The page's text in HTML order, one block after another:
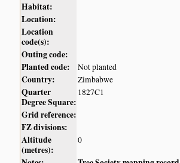
Habitat:
Location:
Location
code(s):
Outing code:
Planted code:
Not planted
Country: Zimbabwe
Quarter
Degree Square:
1827C1
Grid reference:
FZ divisions:
Altitude
(metres):
0